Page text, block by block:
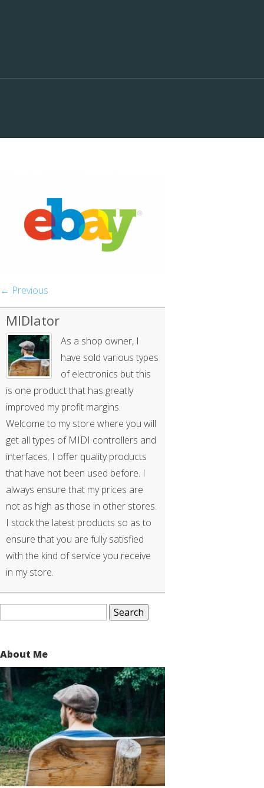
← Previous
MIDIator
As a shop owner, I
have sold various types
of electronics but this
is one product that has greatly
improved my profit margins.
Welcome to my store where you will
get all types of MIDI controllers and
interfaces. I offer quality products
that have not been used before. I
always ensure that my prices are
not as high as those in other stores.
I stock the latest products so as to
ensure that you are fully satisfied
with the kind of service you receive
in my store.
Search
About Me